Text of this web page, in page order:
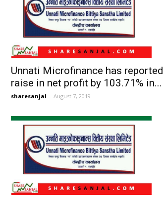
Unnati Microfinance has reported
raise in net profit by 103.71% in...
sharesanjal - August 7, 2019